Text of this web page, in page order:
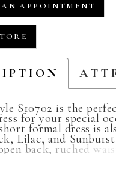
AN APPOINTMENT
S10702 is the
for your special
formal dress is
Lilac, and
back, ruched
dress is the perfect
semi-formal,